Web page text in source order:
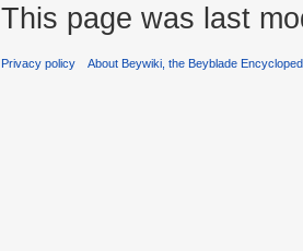
This page was last
Privacy policy About Beywiki, the Beyblade